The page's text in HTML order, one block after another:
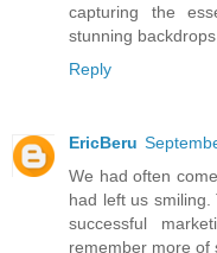
capturing the
stunning
Reply
EricBeru
We had often
had left us smiling.
successful
remember more of